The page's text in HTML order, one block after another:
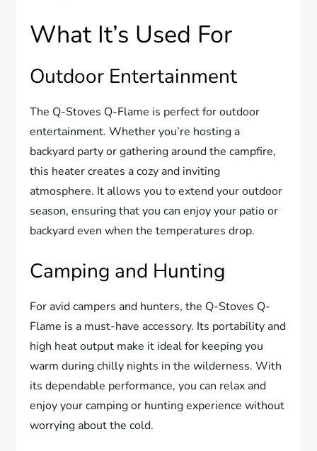
What It’s Used For
Outdoor Entertainment
The Q-Stoves Q-Flame is perfect for outdoor
entertainment. Whether you’re hosting a
backyard party or gathering around the campfire,
this heater creates a cozy and inviting
atmosphere. It allows you to extend your outdoor
season, ensuring that you can enjoy your patio or
backyard even when the temperatures drop.
Camping and Hunting
For avid campers and hunters, the Q-Stoves Q-
Flame is a must-have accessory. Its portability and
high heat output make it ideal for keeping you
warm during chilly nights in the wilderness. With
its dependable performance, you can relax and
enjoy your camping or hunting experience without
worrying about the cold.